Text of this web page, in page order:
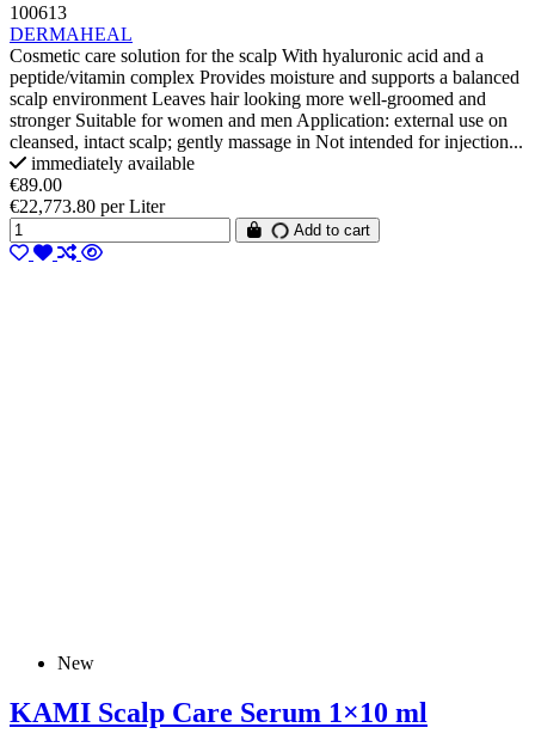
100613
DERMAHEAL
Cosmetic care solution for the scalp With hyaluronic acid and a
peptide/vitamin complex Provides moisture and supports a balanced
scalp environment Leaves hair looking more well-groomed and
stronger Suitable for women and men Application: external use on
cleansed, intact scalp; gently massage in Not intended for injection...
immediately available
€89.00
€22,773.80 per Liter
Add to cart
New
KAMI Scalp Care Serum 1×10 ml